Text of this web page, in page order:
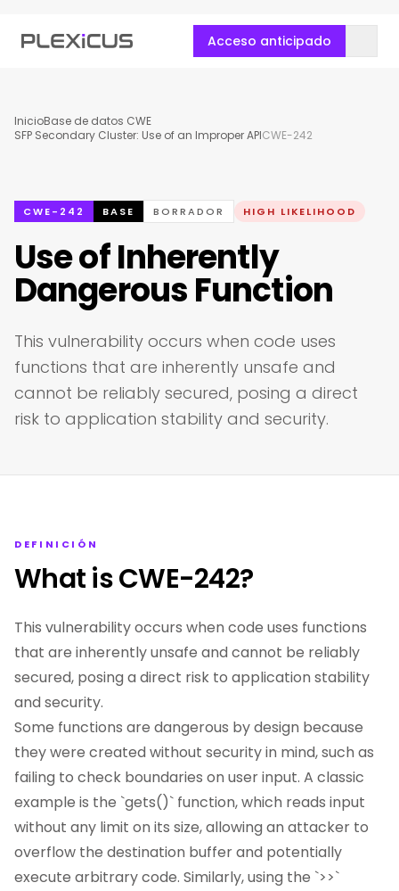
Acceso anticipado
InicioBase de datos CWE
SFP Secondary Cluster: Use of an Improper APICWE-242
CWE-242 BASE BORRADOR HIGH LIKELIHOOD
Use of Inherently
Dangerous Function
This vulnerability occurs when code uses
functions that are inherently unsafe and
cannot be reliably secured, posing a direct
risk to application stability and security.
DEFINICIÓN
What is CWE-242?
This vulnerability occurs when code uses functions
that are inherently unsafe and cannot be reliably
secured, posing a direct risk to application stability
and security.
Some functions are dangerous by design because
they were created without security in mind, such as
failing to check boundaries on user input. A classic
example is the `gets()` function, which reads input
without any limit on its size, allowing an attacker to
overflow the destination buffer and potentially
execute arbitrary code. Similarly, using the `>>`